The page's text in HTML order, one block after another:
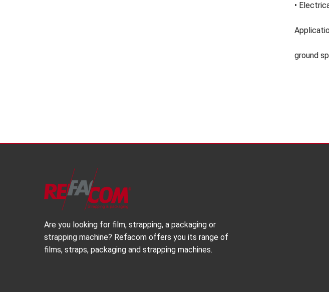
•
ground
Are you looking for film, strapping, a packaging or
strapping machine? Refacom offers you its range of
films, straps, packaging and strapping machines.